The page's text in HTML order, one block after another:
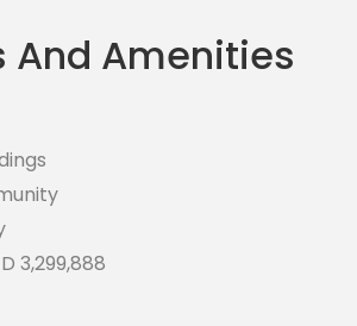
And Amenities
3,299,888